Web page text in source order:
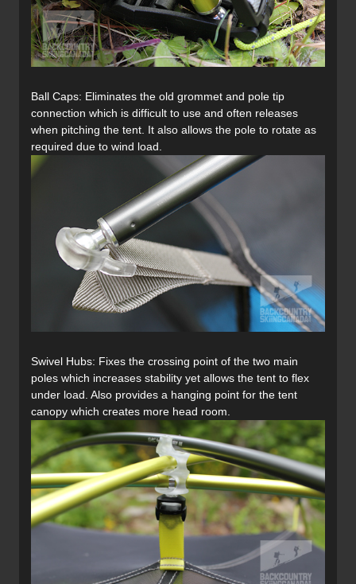
Ball Caps: Eliminates the old grommet and pole tip
connection which is difficult to use and often releases
when pitching the tent. It also allows the pole to rotate as
required due to wind load.
Swivel Hubs: Fixes the crossing point of the two main
poles which increases stability yet allows the tent to flex
under load. Also provides a hanging point for the tent
canopy which creates more head room.